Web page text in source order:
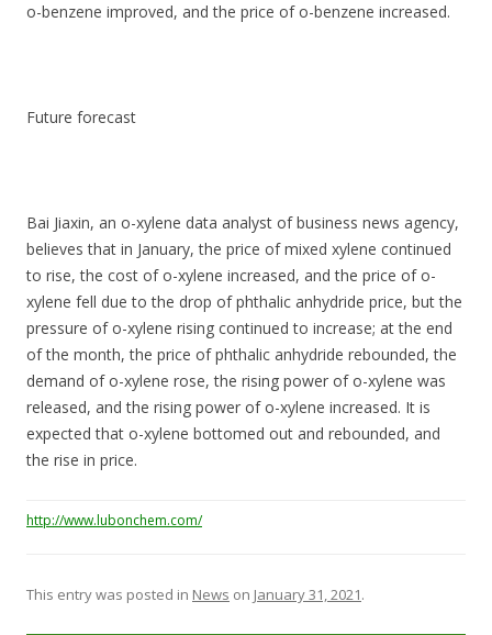
o-benzene improved, and the price of o-benzene increased.
Future forecast
Bai Jiaxin, an o-xylene data analyst of business news agency,
believes that in January, the price of mixed xylene continued
to rise, the cost of o-xylene increased, and the price of o-
xylene fell due to the drop of phthalic anhydride price, but the
pressure of o-xylene rising continued to increase; at the end
of the month, the price of phthalic anhydride rebounded, the
demand of o-xylene rose, the rising power of o-xylene was
released, and the rising power of o-xylene increased. It is
expected that o-xylene bottomed out and rebounded, and
the rise in price.
http://www.lubonchem.com/
This entry was posted in News on January 31, 2021.